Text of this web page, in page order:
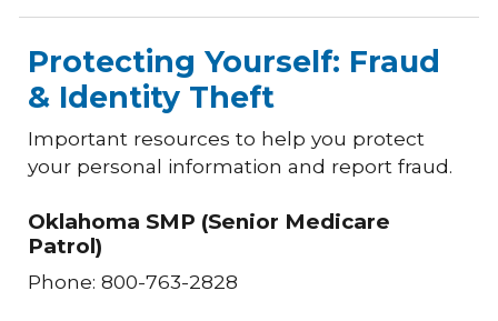
Protecting Yourself: Fraud
& Identity Theft
Important resources to help you protect
your personal information and report fraud.
Oklahoma SMP (Senior Medicare
Patrol)
Phone: 800-763-2828